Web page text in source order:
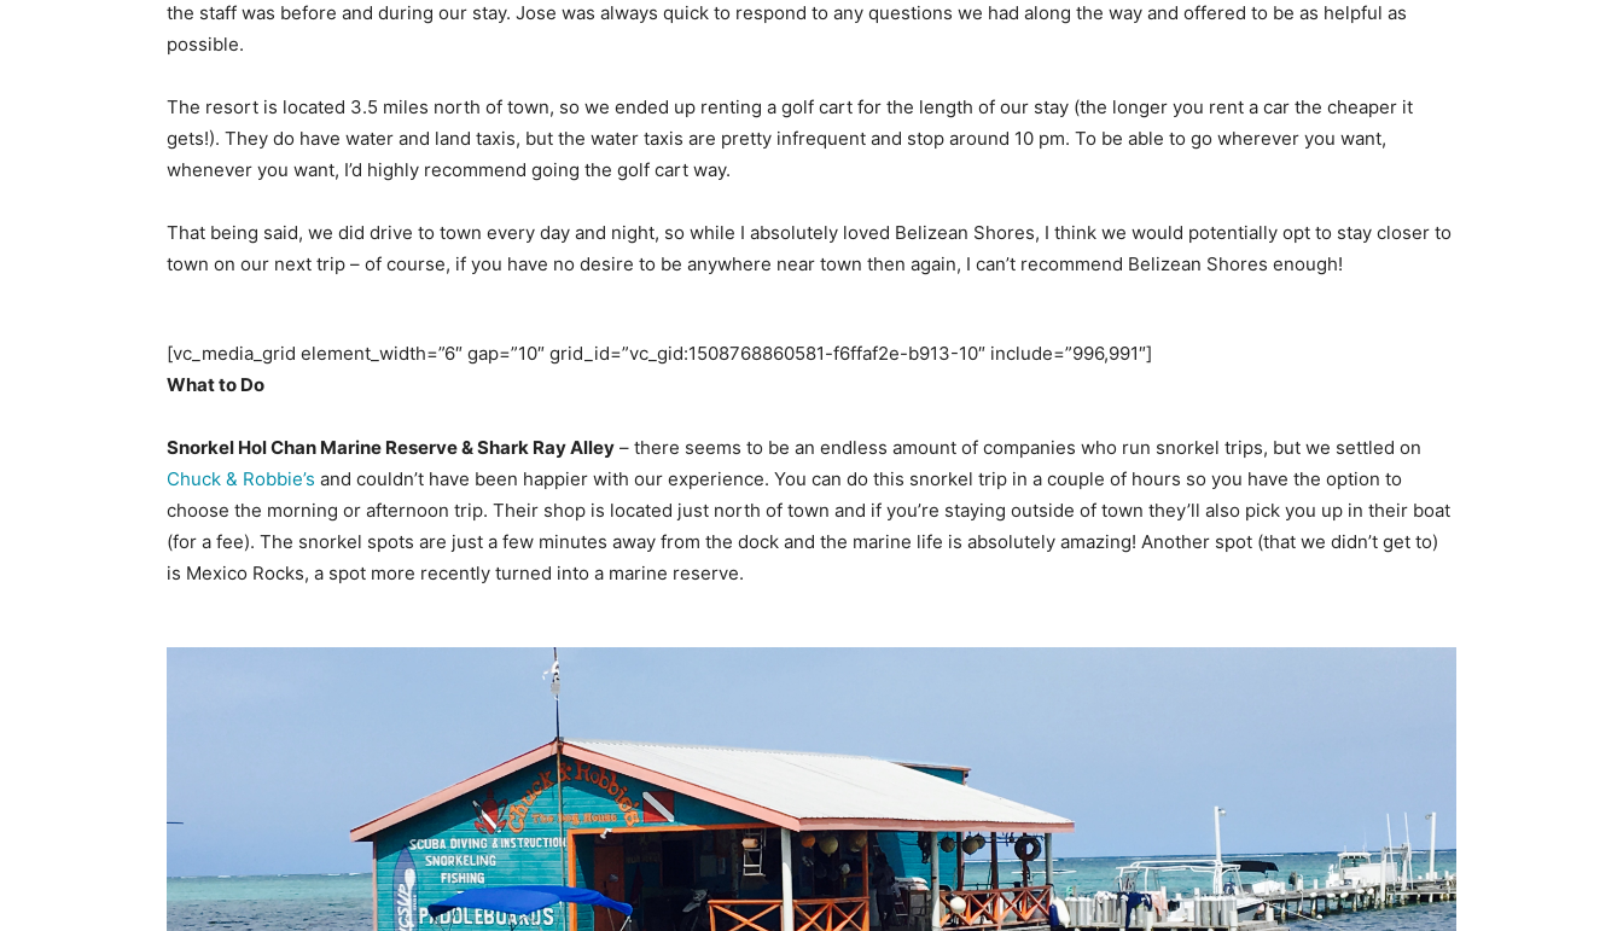
the staff was before and during our stay. Jose was always quick to respond to any questions we had along the way and offered to be as helpful as
possible.
The resort is located 3.5 miles north of town, so we ended up renting a golf cart for the length of our stay (the longer you rent a car the cheaper it
gets!). They do have water and land taxis, but the water taxis are pretty infrequent and stop around 10 pm. To be able to go wherever you want,
whenever you want, I’d highly recommend going the golf cart way.
That being said, we did drive to town every day and night, so while I absolutely loved Belizean Shores, I think we would potentially opt to stay closer to
town on our next trip – of course, if you have no desire to be anywhere near town then again, I can’t recommend Belizean Shores enough!
[vc_media_grid element_width=”6″ gap=”10″ grid_id=”vc_gid:1508768860581-f6ffaf2e-b913-10″ include=”996,991″]
What to Do
Snorkel Hol Chan Marine Reserve & Shark Ray Alley – there seems to be an endless amount of companies who run snorkel trips, but we settled on
Chuck & Robbie’s and couldn’t have been happier with our experience. You can do this snorkel trip in a couple of hours so you have the option to
choose the morning or afternoon trip. Their shop is located just north of town and if you’re staying outside of town they’ll also pick you up in their boat
(for a fee). The snorkel spots are just a few minutes away from the dock and the marine life is absolutely amazing! Another spot (that we didn’t get to)
is Mexico Rocks, a spot more recently turned into a marine reserve.